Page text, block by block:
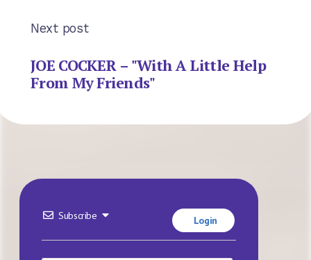
Next post
JOE COCKER – "With A Little Help
From My Friends"
Subscribe Login